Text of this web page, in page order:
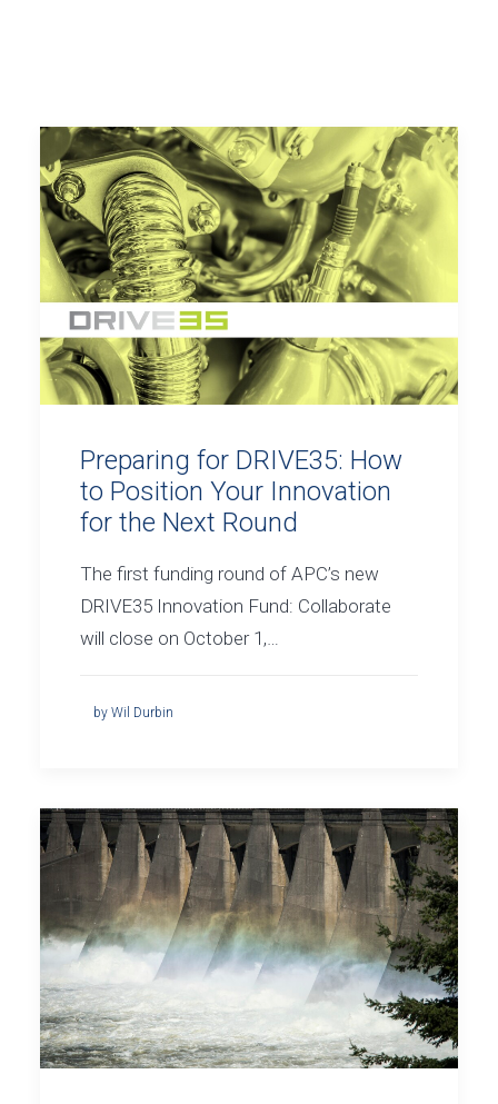
Preparing for DRIVE35: How
to Position Your Innovation
for the Next Round
The first funding round of APC’s new
DRIVE35 Innovation Fund: Collaborate
will close on October 1,…
by Wil Durbin